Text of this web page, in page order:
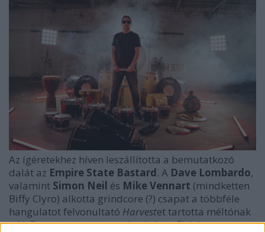
Az ígéretekhez híven leszállította a bemutatkozó
dalát az Empire State Bastard. A Dave Lombardo,
valamint Simon Neil és Mike Vennart (mindketten
Biffy Clyro) alkotta grindcore (?) csapat a többféle
hangulatot felvonultató Harvestet tartotta méltónak
a kitűntetett szerepre, mely révén szűk három